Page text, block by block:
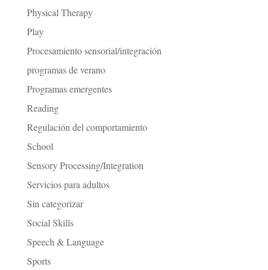
Physical Therapy
Play
Procesamiento sensorial/integración
programas de verano
Programas emergentes
Reading
Regulación del comportamiento
School
Sensory Processing/Integration
Servicios para adultos
Sin categorizar
Social Skills
Speech & Language
Sports